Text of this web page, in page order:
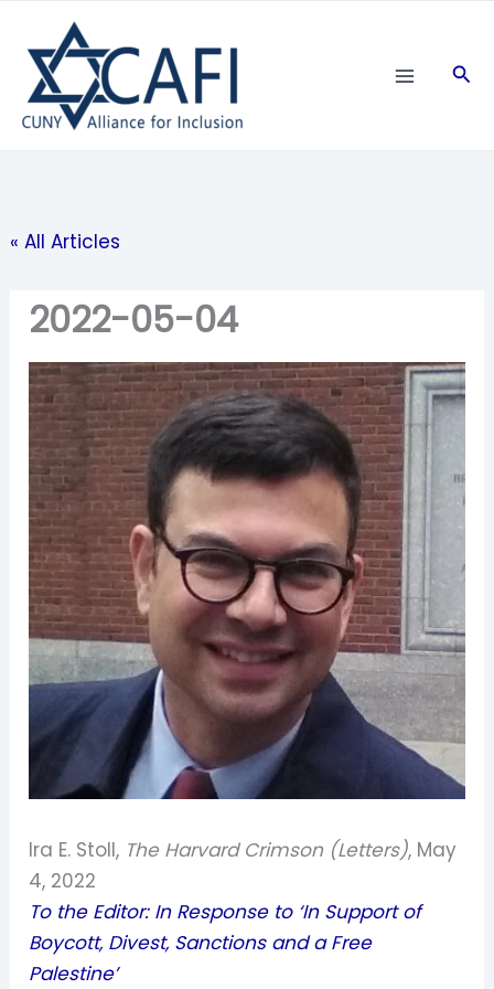
content
« All Articles
2022-05-04
Ira E. Stoll, The Harvard Crimson (Letters), May
4, 2022
To the Editor: In Response to ‘In Support of
Boycott, Divest, Sanctions and a Free
Palestine’